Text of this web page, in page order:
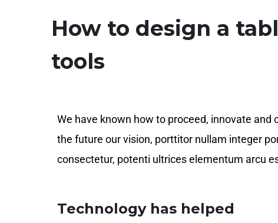
How to design a
tools
We have known how to proceed, innovate
the future our vision, porttitor nullam integer
consectetur, potenti ultrices elementum arcu
Technology has helped